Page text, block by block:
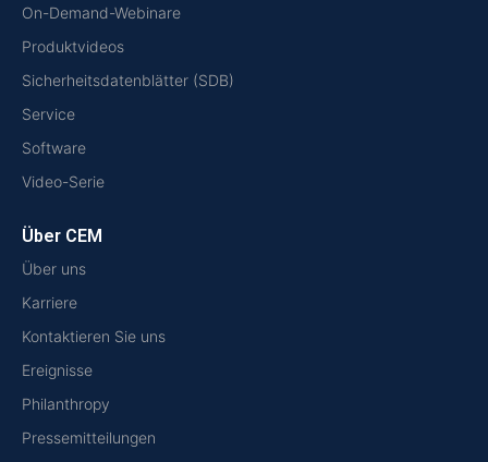
On-Demand-Webinare
Produktvideos
Sicherheitsdatenblätter (SDB)
Service
Software
Video-Serie
Über CEM
Über uns
Karriere
Kontaktieren Sie uns
Ereignisse
Philanthropy
Pressemitteilungen